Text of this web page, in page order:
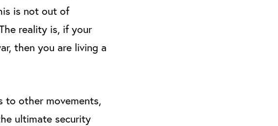
is not out of
reality is, if your
then you are living a
to other movements,
ultimate security